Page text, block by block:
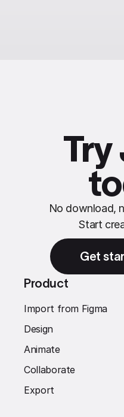
No download,
Start
Get
Product
Import from Figma
Design
Animate
Collaborate
Export